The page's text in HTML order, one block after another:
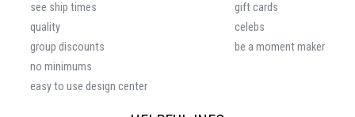
gift cards
celebs
be a moment maker
see ship times
quality
group discounts
no minimums
easy to use design center